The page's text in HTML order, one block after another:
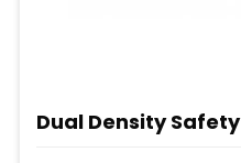
Dual Density